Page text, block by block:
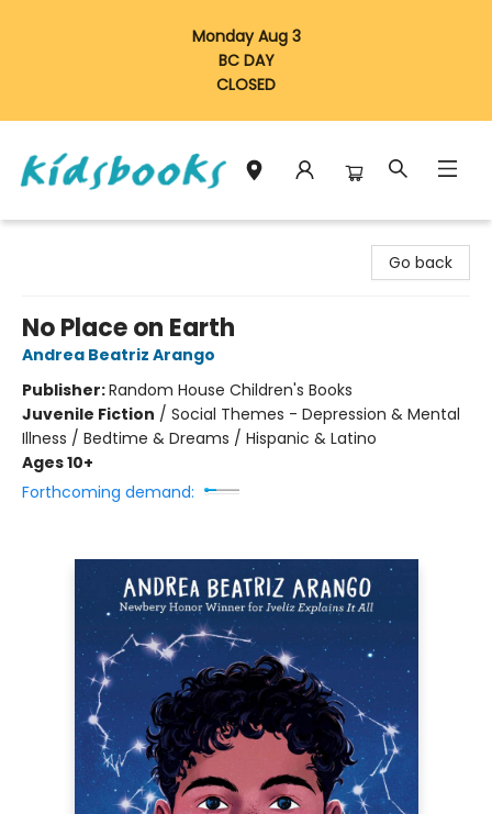
Monday Aug 3
BC DAY
CLOSED
Go back
No Place on Earth
Andrea Beatriz Arango
Publisher:Random House Children's Books
Juvenile Fiction / Social Themes - Depression & Mental
Illness / Bedtime & Dreams / Hispanic & Latino
Ages 10+
Forthcoming demand: